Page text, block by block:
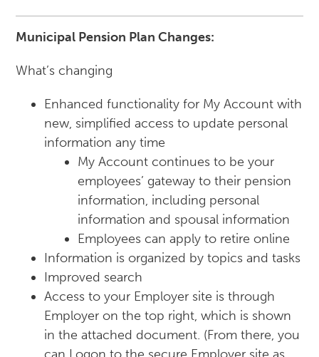
Municipal Pension Plan Changes:
What’s changing
Enhanced functionality for My Account with
new, simplified access to update personal
information any time
My Account continues to be your
employees’ gateway to their pension
information, including personal
information and spousal information
Employees can apply to retire online
Information is organized by topics and tasks
Improved search
Access to your Employer site is through
Employer on the top right, which is shown
in the attached document. (From there, you